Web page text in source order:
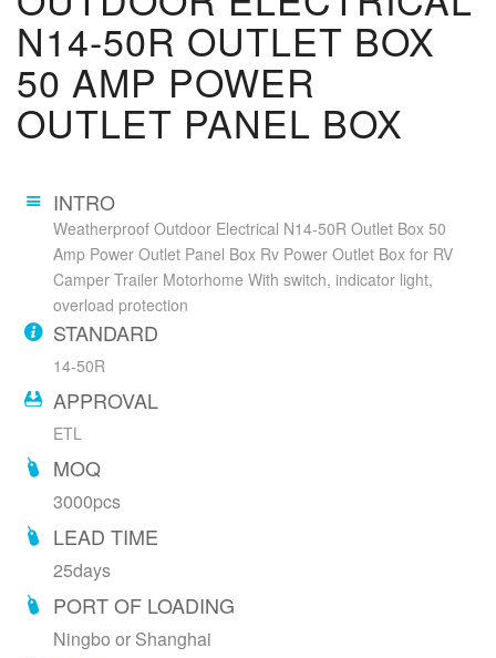
N14-50R OUTLET BOX
50 AMP POWER
OUTLET PANEL BOX
INTRO
Weatherproof Outdoor Electrical N14-50R Outlet Box 50
Amp Power Outlet Panel Box Rv Power Outlet Box for RV
Camper Trailer Motorhome With switch, indicator light,
overload protection
STANDARD
14-50R
APPROVAL
ETL
MOQ
3000pcs
LEAD TIME
25days
PORT OF LOADING
Ningbo or Shanghai